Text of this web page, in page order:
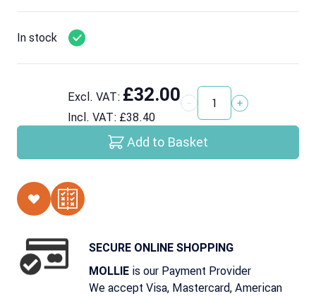
In stock
Excl. VAT: £32.00
Incl. VAT: £38.40 Quantity
Add to Basket
SECURE ONLINE SHOPPING
MOLLIE is our Payment Provider
We accept Visa, Mastercard, American